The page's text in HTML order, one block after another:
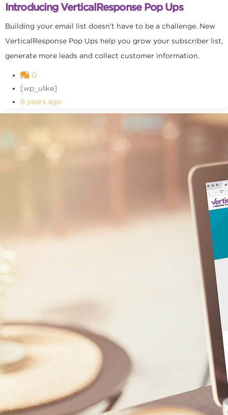
Introducing VerticalResponse Pop Ups
Building your email list doesn’t have to be a challenge. New
VerticalResponse Pop Ups help you grow your subscriber list,
generate more leads and collect customer information.
0
[wp_ulike]
8 years ago